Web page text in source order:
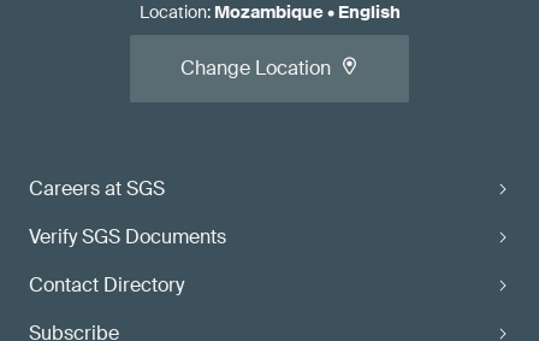
Careers at SGS
Verify SGS Documents
Contact Directory
Subscribe
Location: Mozambique• English
Change Location